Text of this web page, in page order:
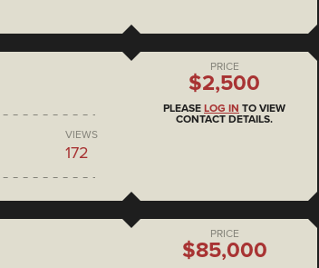
VIEWS
172
PRICE
$2,500
PLEASE LOG IN TO VIEW
CONTACT DETAILS.
PRICE
$85,000